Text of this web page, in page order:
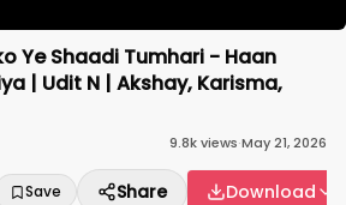
Ye Shaadi Tumhari - Haan
| Udit N | Akshay, Karisma,
9.8kviews·May 21, 2026
Save Share Download